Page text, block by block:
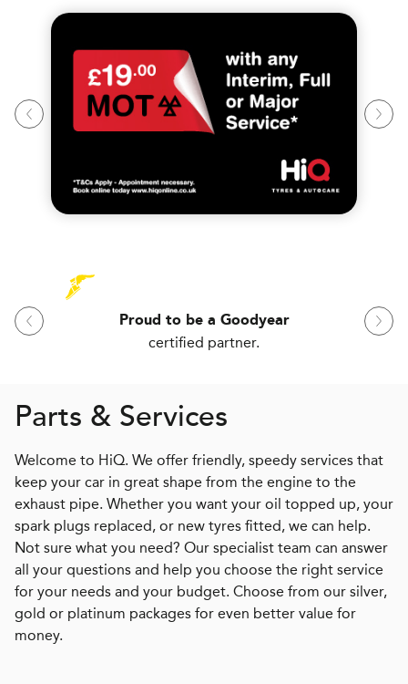
Proud to be a Goodyear
certified partner.
Parts & Services
Welcome to HiQ. We offer friendly, speedy services that
keep your car in great shape from the engine to the
exhaust pipe. Whether you want your oil topped up, your
spark plugs replaced, or new tyres fitted, we can help.
Not sure what you need? Our specialist team can answer
all your questions and help you choose the right service
for your needs and your budget. Choose from our silver,
gold or platinum packages for even better value for
money.